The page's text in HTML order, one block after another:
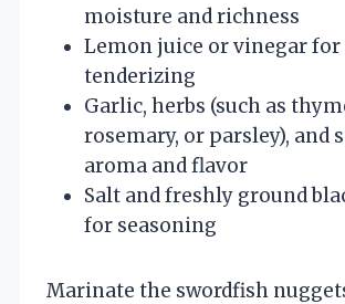
moisture and richness
Lemon juice or vinegar for
tenderizing
Garlic, herbs (such as
rosemary, or parsley), and
aroma and flavor
Salt and freshly ground
for seasoning
Marinate the swordfish